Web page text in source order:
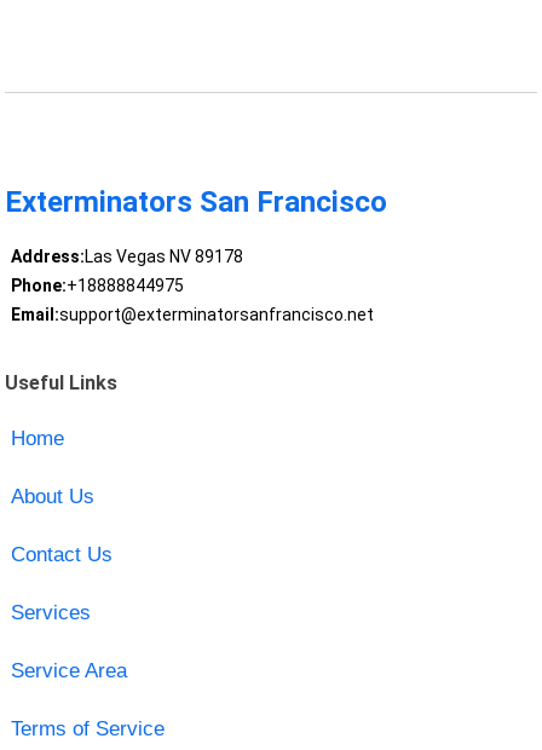
Exterminators San Francisco
Address:Las Vegas NV 89178
Phone:+18888844975
Email:support@exterminatorsanfrancisco.net
Useful Links
Home
About Us
Contact Us
Services
Service Area
Terms of Service